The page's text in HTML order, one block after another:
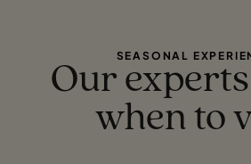
SEASONAL
Our
when to